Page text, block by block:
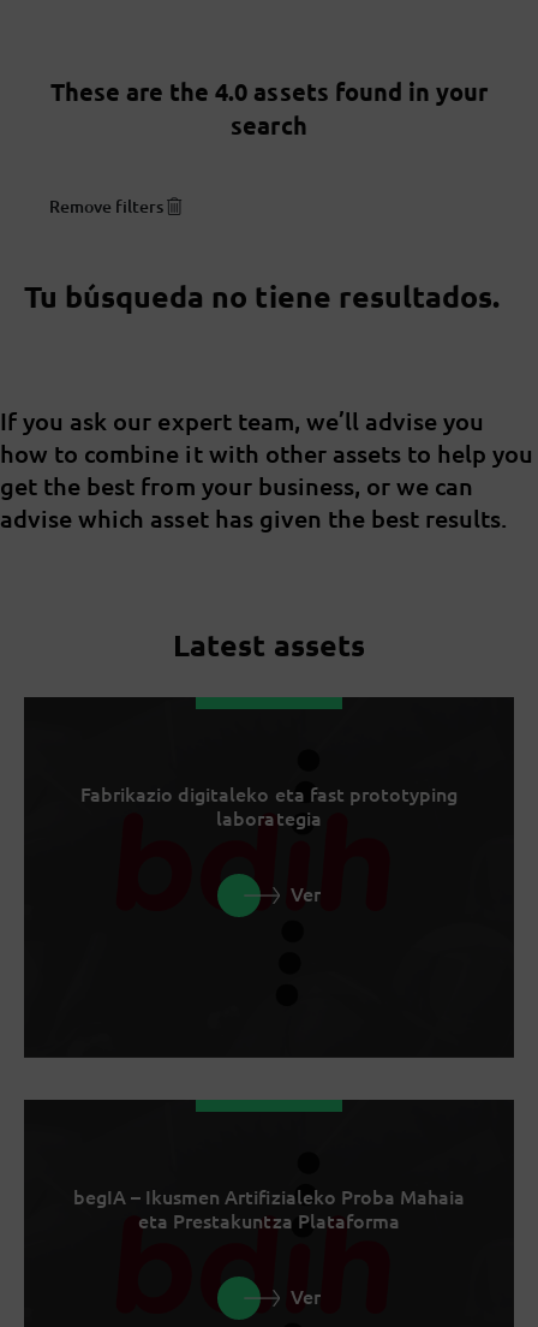
These are the 4.0 assets found in your
search
Remove filters
Tu búsqueda no tiene resultados.
If you ask our expert team, we’ll advise you
how to combine it with other assets to help you
get the best from your business, or we can
advise which asset has given the best results.
Latest assets
Fabrikazio digitaleko eta fast prototyping
laborategia
Ver
begIA – Ikusmen Artifizialeko Proba Mahaia
eta Prestakuntza Plataforma
Ver